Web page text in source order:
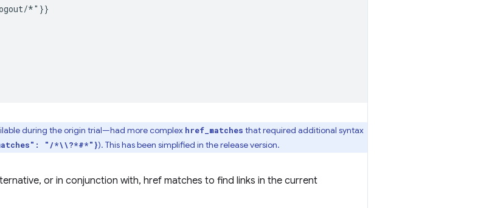
*"}}
during the origin trial—had more complex href_matches that required additional syntax
"/*\\?*#*"}). This has been simplified in the release version.
or in conjunction with, href matches to find links in the current